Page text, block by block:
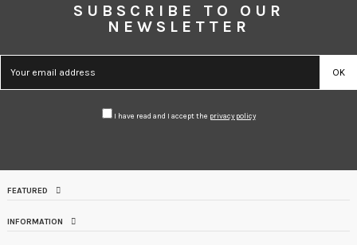
SUBSCRIBE TO OUR
NEWSLETTER
I have read and I accept the privacy policy
FEATURED
INFORMATION